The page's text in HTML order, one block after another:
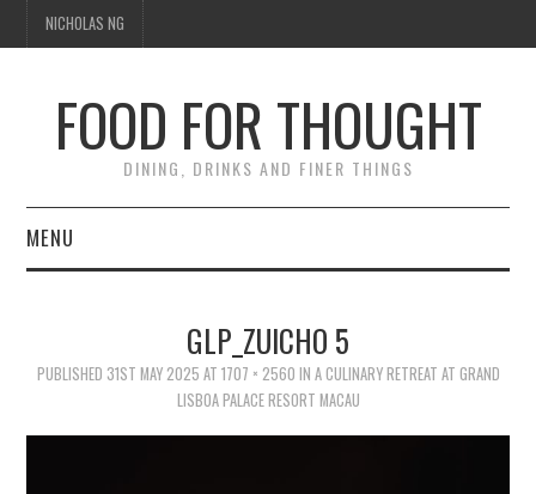
NICHOLAS NG
FOOD FOR THOUGHT
DINING, DRINKS AND FINER THINGS
MENU
GLP_ZUICHO 5
PUBLISHED 31ST MAY 2025 AT 1707 × 2560 IN A CULINARY RETREAT AT GRAND
LISBOA PALACE RESORT MACAU